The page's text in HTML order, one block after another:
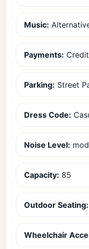
Music:
Payments:
Parking: Street
Dress Code:
Noise Level:
Capacity: 85
Outdoor Seating:
Wheelchair